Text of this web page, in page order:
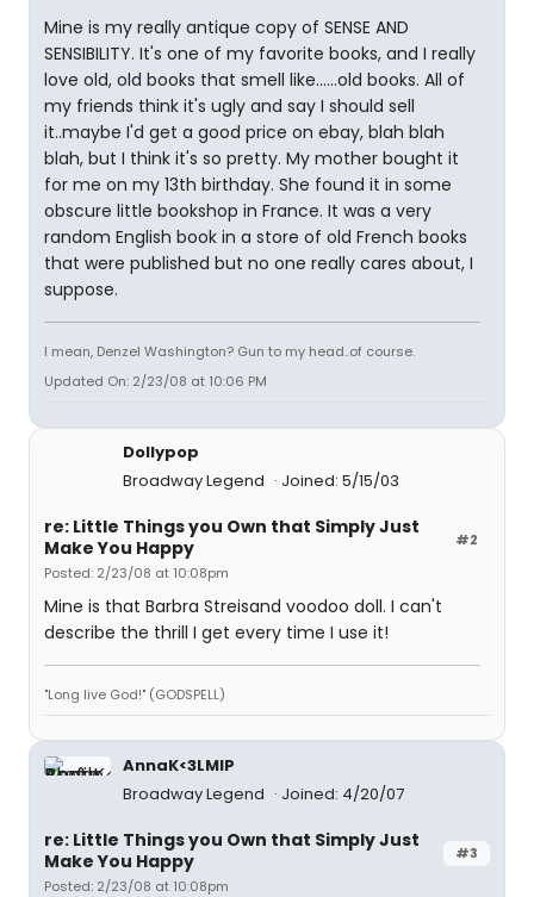
Mine is my really antique copy of SENSE AND
SENSIBILITY. It's one of my favorite books, and I really
love old, old books that smell like......old books. All of
my friends think it's ugly and say I should sell
it..maybe I'd get a good price on ebay, blah blah
blah, but I think it's so pretty. My mother bought it
for me on my 13th birthday. She found it in some
obscure little bookshop in France. It was a very
random English book in a store of old French books
that were published but no one really cares about, I
suppose.
I mean, Denzel Washington? Gun to my head..of course.
Updated On: 2/23/08 at 10:06 PM
Dollypop
Broadway Legend
Joined: 5/15/03
#2
re: Little Things you Own that Simply Just
Make You Happy
Posted: 2/23/08 at 10:08pm
Mine is that Barbra Streisand voodoo doll. I can't
describe the thrill I get every time I use it!
"Long live God!" (GODSPELL)
AnnaK<3LMIP
Broadway Legend
Joined: 4/20/07
#3
re: Little Things you Own that Simply Just
Make You Happy
Posted: 2/23/08 at 10:08pm